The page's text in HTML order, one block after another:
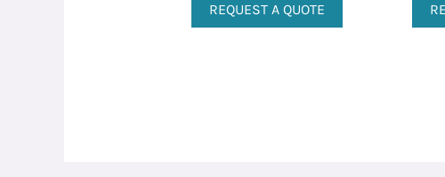
REQUEST A QUOTE